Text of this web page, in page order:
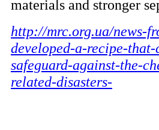
materials and stronger
http://mrc.org.ua/news-
developed-a-recipe-
safeguard-against-the-
related-disasters-